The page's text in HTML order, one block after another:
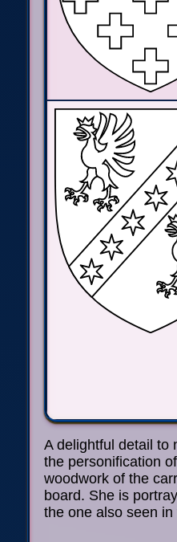
A delightful detail to
the personification
woodwork of the
board. She is
the one also seen